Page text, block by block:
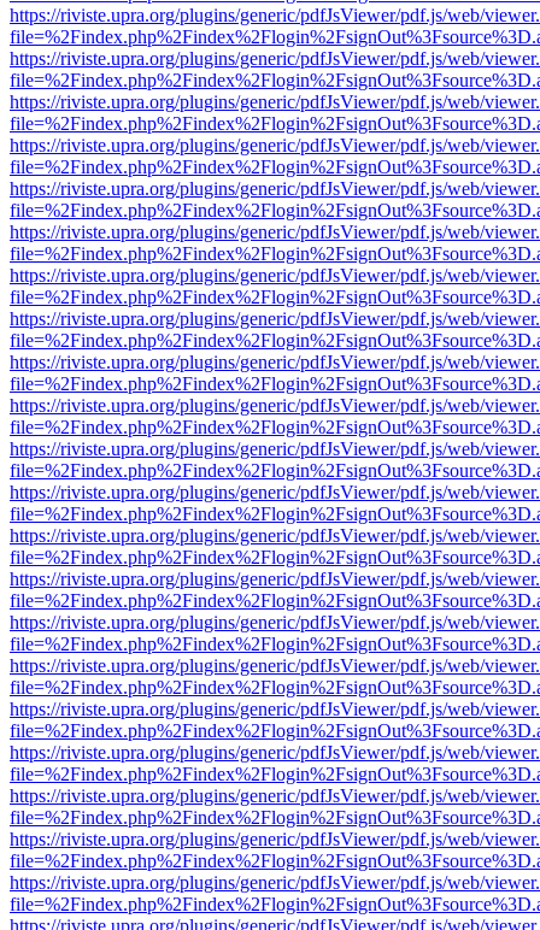
https://riviste.upra.org/plugins/generic/pdfJsViewer/pdf.js/web/
https://riviste.upra.org/plugins/generic/pdfJsViewer/pdf.js/web/
https://riviste.upra.org/plugins/generic/pdfJsViewer/pdf.js/web/
https://riviste.upra.org/plugins/generic/pdfJsViewer/pdf.js/web/
https://riviste.upra.org/plugins/generic/pdfJsViewer/pdf.js/web/
https://riviste.upra.org/plugins/generic/pdfJsViewer/pdf.js/web/
https://riviste.upra.org/plugins/generic/pdfJsViewer/pdf.js/web/
https://riviste.upra.org/plugins/generic/pdfJsViewer/pdf.js/web/
https://riviste.upra.org/plugins/generic/pdfJsViewer/pdf.js/web/
https://riviste.upra.org/plugins/generic/pdfJsViewer/pdf.js/web/
https://riviste.upra.org/plugins/generic/pdfJsViewer/pdf.js/web/
https://riviste.upra.org/plugins/generic/pdfJsViewer/pdf.js/web/
https://riviste.upra.org/plugins/generic/pdfJsViewer/pdf.js/web/
https://riviste.upra.org/plugins/generic/pdfJsViewer/pdf.js/web/
https://riviste.upra.org/plugins/generic/pdfJsViewer/pdf.js/web/
https://riviste.upra.org/plugins/generic/pdfJsViewer/pdf.js/web/
https://riviste.upra.org/plugins/generic/pdfJsViewer/pdf.js/web/
https://riviste.upra.org/plugins/generic/pdfJsViewer/pdf.js/web/
https://riviste.upra.org/plugins/generic/pdfJsViewer/pdf.js/web/
https://riviste.upra.org/plugins/generic/pdfJsViewer/pdf.js/web/
https://riviste.upra.org/plugins/generic/pdfJsViewer/pdf.js/web/
https://riviste.upra.org/plugins/generic/pdfJsViewer/pdf.js/web/